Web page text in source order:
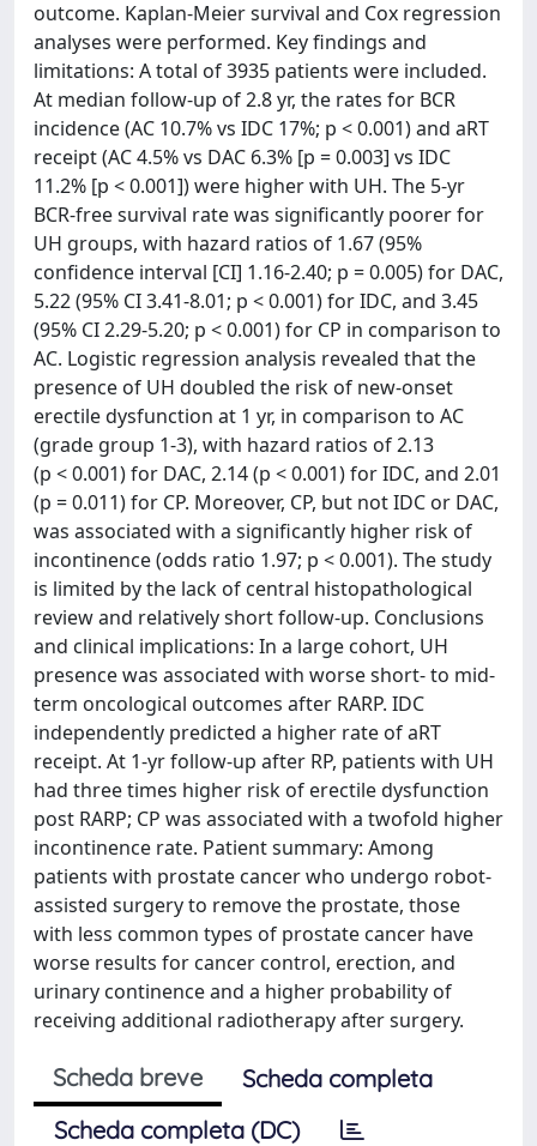
outcome. Kaplan-Meier survival and Cox regression
analyses were performed. Key findings and
limitations: A total of 3935 patients were included.
At median follow-up of 2.8 yr, the rates for BCR
incidence (AC 10.7% vs IDC 17%; p < 0.001) and aRT
receipt (AC 4.5% vs DAC 6.3% [p = 0.003] vs IDC
11.2% [p < 0.001]) were higher with UH. The 5-yr
BCR-free survival rate was significantly poorer for
UH groups, with hazard ratios of 1.67 (95%
confidence interval [CI] 1.16-2.40; p = 0.005) for DAC,
5.22 (95% CI 3.41-8.01; p < 0.001) for IDC, and 3.45
(95% CI 2.29-5.20; p < 0.001) for CP in comparison to
AC. Logistic regression analysis revealed that the
presence of UH doubled the risk of new-onset
erectile dysfunction at 1 yr, in comparison to AC
(grade group 1-3), with hazard ratios of 2.13
(p < 0.001) for DAC, 2.14 (p < 0.001) for IDC, and 2.01
(p = 0.011) for CP. Moreover, CP, but not IDC or DAC,
was associated with a significantly higher risk of
incontinence (odds ratio 1.97; p < 0.001). The study
is limited by the lack of central histopathological
review and relatively short follow-up. Conclusions
and clinical implications: In a large cohort, UH
presence was associated with worse short- to mid-
term oncological outcomes after RARP. IDC
independently predicted a higher rate of aRT
receipt. At 1-yr follow-up after RP, patients with UH
had three times higher risk of erectile dysfunction
post RARP; CP was associated with a twofold higher
incontinence rate. Patient summary: Among
patients with prostate cancer who undergo robot-
assisted surgery to remove the prostate, those
with less common types of prostate cancer have
worse results for cancer control, erection, and
urinary continence and a higher probability of
receiving additional radiotherapy after surgery.
Scheda breve
Scheda completa
Scheda completa (DC)